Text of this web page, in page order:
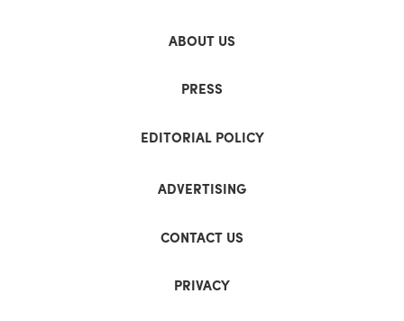
ABOUT US
PRESS
EDITORIAL POLICY
ADVERTISING
CONTACT US
PRIVACY